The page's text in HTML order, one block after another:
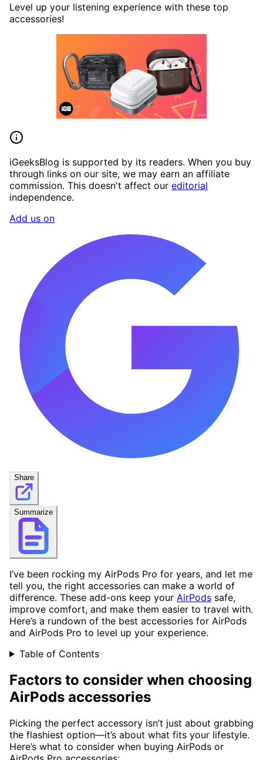
Level up your listening experience with these top
accessories!
iGeeksBlog is supported by its readers. When you buy
through links on our site, we may earn an affiliate
commission. This doesn't affect our editorial
independence.
Add us on
Share
Summarize
I’ve been rocking my AirPods Pro for years, and let me
tell you, the right accessories can make a world of
difference. These add-ons keep your AirPods safe,
improve comfort, and make them easier to travel with.
Here’s a rundown of the best accessories for AirPods
and AirPods Pro to level up your experience.
Table of Contents
Factors to consider when choosing
AirPods accessories
Picking the perfect accessory isn’t just about grabbing
the flashiest option—it’s about what fits your lifestyle.
Here’s what to consider when buying AirPods or